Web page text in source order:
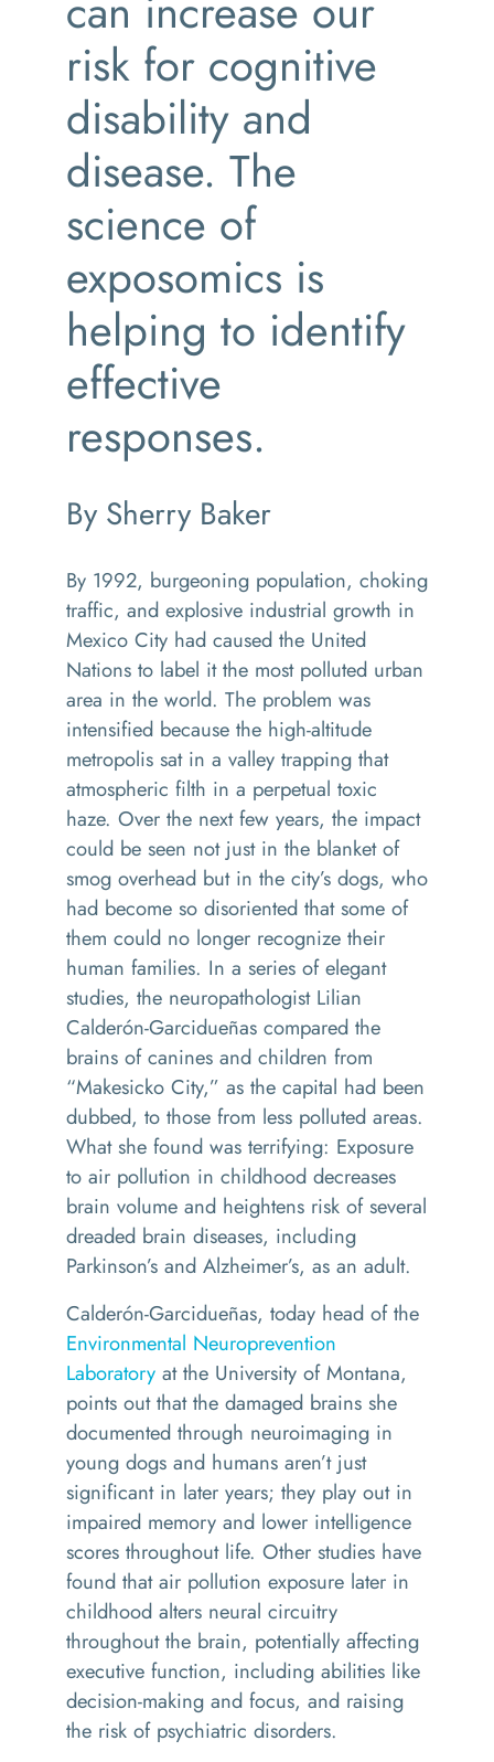
risk for cognitive
disability and
disease. The
science of
exposomics is
helping to identify
effective
responses.
By Sherry Baker
By 1992, burgeoning population, choking
traffic, and explosive industrial growth in
Mexico City had caused the United
Nations to label it the most polluted urban
area in the world. The problem was
intensified because the high-altitude
metropolis sat in a valley trapping that
atmospheric filth in a perpetual toxic
haze. Over the next few years, the impact
could be seen not just in the blanket of
smog overhead but in the city’s dogs, who
had become so disoriented that some of
them could no longer recognize their
human families. In a series of elegant
studies, the neuropathologist Lilian
Calderón-Garcidueñas compared the
brains of canines and children from
“Makesicko City,” as the capital had been
dubbed, to those from less polluted areas.
What she found was terrifying: Exposure
to air pollution in childhood decreases
brain volume and heightens risk of several
dreaded brain diseases, including
Parkinson’s and Alzheimer’s, as an adult.
Calderón-Garcidueñas, today head of the
Environmental Neuroprevention
Laboratory at the University of Montana,
points out that the damaged brains she
documented through neuroimaging in
young dogs and humans aren’t just
significant in later years; they play out in
impaired memory and lower intelligence
scores throughout life. Other studies have
found that air pollution exposure later in
childhood alters neural circuitry
throughout the brain, potentially affecting
executive function, including abilities like
decision-making and focus, and raising
the risk of psychiatric disorders.